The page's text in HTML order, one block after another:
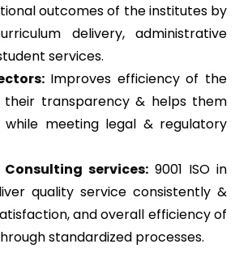
outcomes of the institutes by
delivery, administrative
services.
Improves efficiency of the
transparency & helps them
while meeting legal & regulatory
services: 9001 ISO in
quality service consistently &
and overall efficiency of
standardized processes.